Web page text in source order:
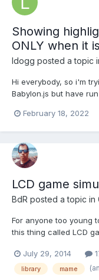
Showing
ONLY when it
ldogg posted a topic
Hi everybody, so i'm
Babylon.js but have
out. Please bear with
February 18, 2022
LCD game
BdR posted a topic in
For anyone too young
this thing called LCD
making small
flickering shapes, the
July 29, 2014
library mame